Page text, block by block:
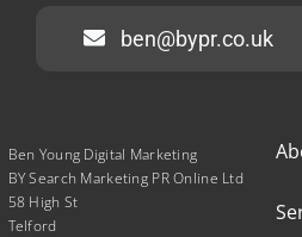
ben@bypr.co.uk
Ben Young Digital Marketing
BY Search Marketing PR Online Ltd
58 High St
Telford